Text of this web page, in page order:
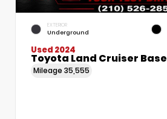
EXTERIOR
Underground
Used 2024
Toyota Land Cruiser Base
Mileage 35,555